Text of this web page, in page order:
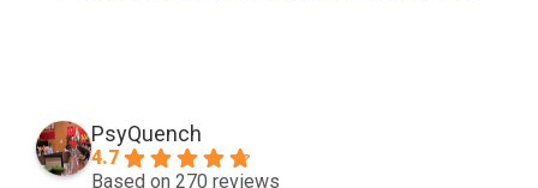
PsyQuench
4.7
Based on 270 reviews